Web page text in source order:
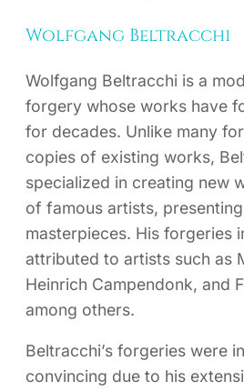
Wolfgang Beltracchi
Wolfgang Beltracchi is a
forgery whose works have
for decades. Unlike many
copies of existing works,
specialized in creating new
of famous artists, presenting
masterpieces. His forgeries
attributed to artists such as
Heinrich Campendonk, and
among others.
Beltracchi’s forgeries were
convincing due to his